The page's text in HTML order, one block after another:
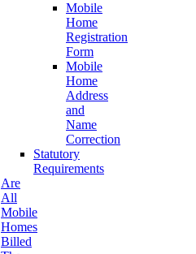
Mobile
Home
Registration
Form
Mobile
Home
Address
and
Name
Correction
Statutory
Requirements
Are
All
Mobile
Homes
Billed